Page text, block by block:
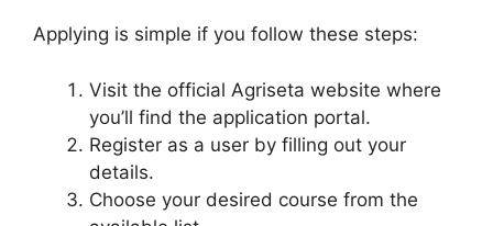
Applying is simple if you follow these steps:
Visit the official Agriseta website where
you’ll find the application portal.
Register as a user by filling out your
details.
Choose your desired course from the